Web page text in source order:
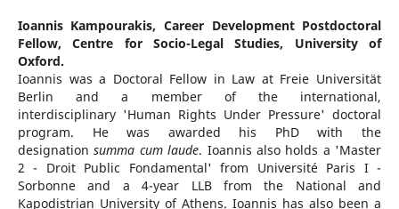
Ioannis Kampourakis, Career Development Postdoctoral
Fellow, Centre for Socio-Legal Studies, University of
Oxford.
Ioannis was a Doctoral Fellow in Law at Freie Universität
Berlin and a member of the international,
interdisciplinary 'Human Rights Under Pressure' doctoral
program. He was awarded his PhD with the
designationsumma cum laude. Ioannis also holds a 'Master
2 - Droit Public Fondamental' from Université Paris I -
Sorbonne and a 4-year LLB from the National and
Kapodistrian University of Athens. Ioannis has also been a